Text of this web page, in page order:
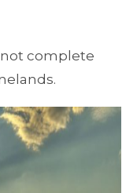
not complete